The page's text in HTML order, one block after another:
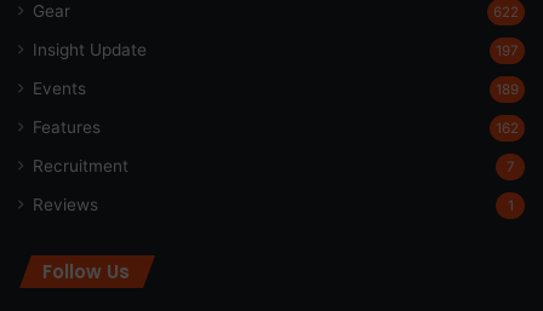
Gear 622
Insight Update 197
Events 189
Features 162
Recruitment 7
Reviews 1
Follow Us